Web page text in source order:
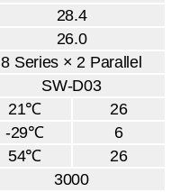
28.4
26.0
8 Series × 2 Parallel
SW-D03
21℃
26
-29℃
6
54℃
26
3000